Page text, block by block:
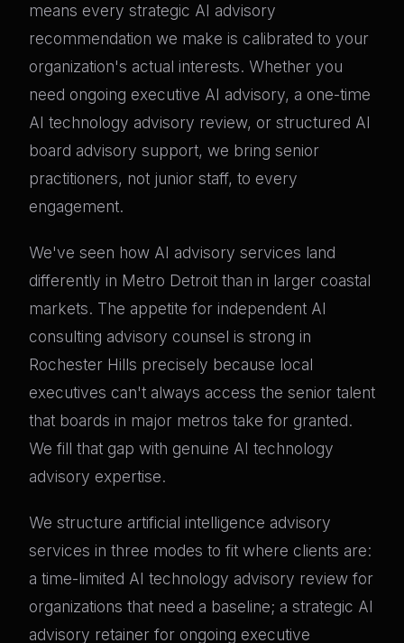
means every strategic AI advisory
recommendation we make is calibrated to your
organization's actual interests. Whether you
need ongoing executive AI advisory, a one-time
AI technology advisory review, or structured AI
board advisory support, we bring senior
practitioners, not junior staff, to every
engagement.
We've seen how AI advisory services land
differently in Metro Detroit than in larger coastal
markets. The appetite for independent AI
consulting advisory counsel is strong in
Rochester Hills precisely because local
executives can't always access the senior talent
that boards in major metros take for granted.
We fill that gap with genuine AI technology
advisory expertise.
We structure artificial intelligence advisory
services in three modes to fit where clients are:
a time-limited AI technology advisory review for
organizations that need a baseline; a strategic AI
advisory retainer for ongoing executive